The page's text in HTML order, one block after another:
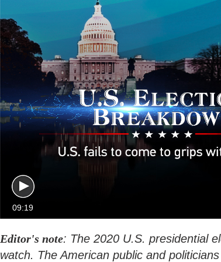
09:19
Editor's note: The 2020 U.S. presidential
watch. The American public and